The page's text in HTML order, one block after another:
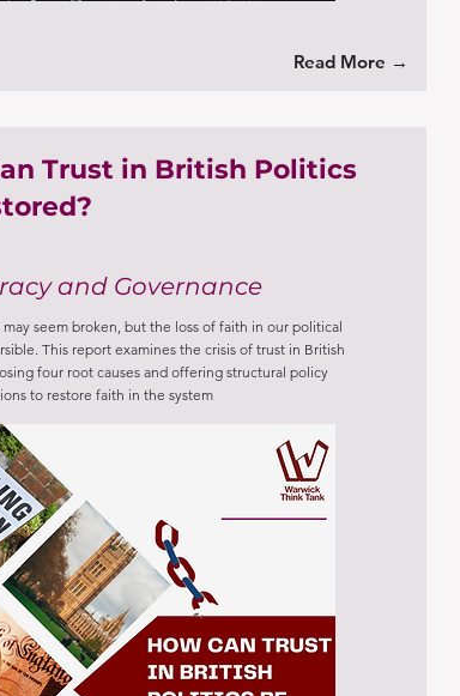
Read More →
Trust in British Politics
and Governance
seem broken, but the loss of faith in our political
This report examines the crisis of trust in British
four root causes and offering structural policy
to restore faith in the system